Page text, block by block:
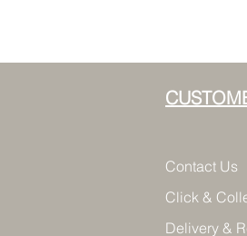
Contact Us
Click &
Delivery &